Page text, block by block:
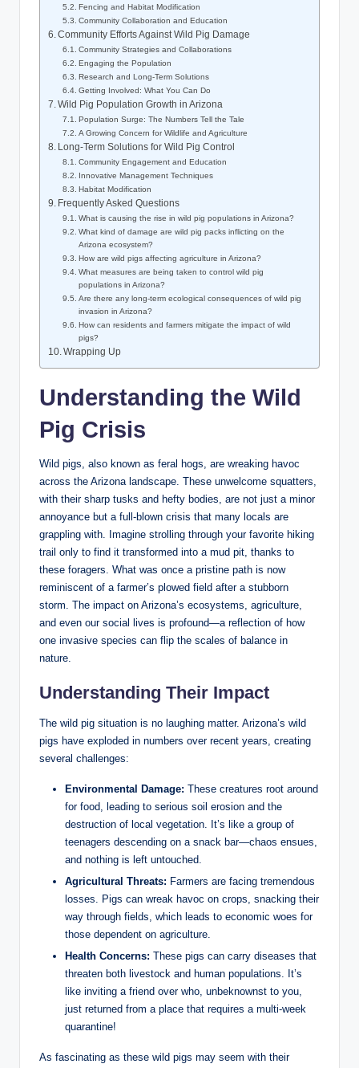
Fencing and Habitat Modification
Community Collaboration and Education
Community Efforts Against Wild Pig Damage
Community Strategies and Collaborations
Engaging the Population
Research and Long-Term Solutions
Getting Involved: What You Can Do
Wild Pig Population Growth in Arizona
Population Surge: The Numbers Tell the Tale
A Growing Concern for Wildlife and Agriculture
Long-Term Solutions for Wild Pig Control
Community Engagement and Education
Innovative Management Techniques
Habitat Modification
Frequently Asked Questions
What is causing the rise in wild pig populations in Arizona?
What kind of damage are wild pig packs inflicting on the
Arizona ecosystem?
How are wild pigs affecting agriculture in Arizona?
What measures are being taken to control wild pig
populations in Arizona?
Are there any long-term ecological consequences of wild pig
invasion in Arizona?
How can residents and farmers mitigate the impact of wild
pigs?
Wrapping Up
Understanding the Wild
Pig Crisis
Wild pigs, also known as feral hogs, are wreaking havoc
across the Arizona landscape. These unwelcome squatters,
with their sharp tusks and hefty bodies, are not just a minor
annoyance but a full-blown crisis that many locals are
grappling with. Imagine strolling through your favorite hiking
trail only to find it transformed into a mud pit, thanks to
these foragers. What was once a pristine path is now
reminiscent of a farmer’s plowed field after a stubborn
storm. The impact on Arizona’s ecosystems, agriculture,
and even our social lives is profound—a reflection of how
one invasive species can flip the scales of balance in
nature.
Understanding Their Impact
The wild pig situation is no laughing matter. Arizona’s wild
pigs have exploded in numbers over recent years, creating
several challenges:
Environmental Damage: These creatures root around
for food, leading to serious soil erosion and the
destruction of local vegetation. It’s like a group of
teenagers descending on a snack bar—chaos ensues,
and nothing is left untouched.
Agricultural Threats: Farmers are facing tremendous
losses. Pigs can wreak havoc on crops, snacking their
way through fields, which leads to economic woes for
those dependent on agriculture.
Health Concerns: These pigs can carry diseases that
threaten both livestock and human populations. It’s
like inviting a friend over who, unbeknownst to you,
just returned from a place that requires a multi-week
quarantine!
As fascinating as these wild pigs may seem with their